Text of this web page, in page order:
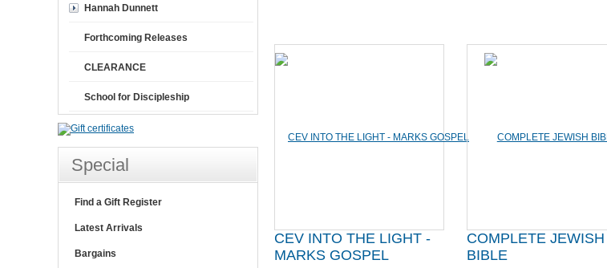
CEV INTO THE LIGHT -
MARKS GOSPEL
COMPLETE JEWISH
BIBLE
Hannah Dunnett
Forthcoming Releases
CLEARANCE
School for Discipleship
Special
Find a Gift Register
Latest Arrivals
Bargains